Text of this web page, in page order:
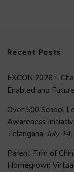
Recent Posts
FXCON 2026 –
Enabled and
Over 500 School
Awareness
Telangana. July
Parent Firm of
Homegrown